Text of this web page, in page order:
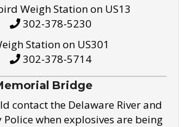
Weigh Station on US13
302-378-5230
Station on US301
302-378-5714
Bridge
contact the Delaware River and
when explosives are being